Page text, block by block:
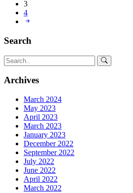
3
4
Search
Archives
March 2024
May 2023
April 2023
March 2023
January 2023
December 2022
September 2022
July 2022
June 2022
April 2022
March 2022